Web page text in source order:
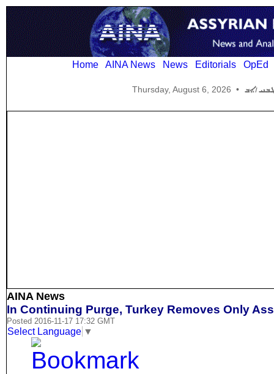
Home AINA News News Editorials OpEd
Thursday, August 6, 2026 •
AINA News
In Continuing Purge, Turkey Removes Only
Posted 2016-11-17 17:32 GMT
Select Language ▼